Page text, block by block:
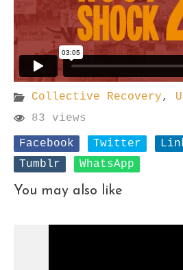
Collective Recovery,
83 views
Facebook
Twitter
Tumblr
WhatsApp
You may also like